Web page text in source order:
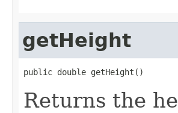
getHeight
public double getHeight()
Returns the